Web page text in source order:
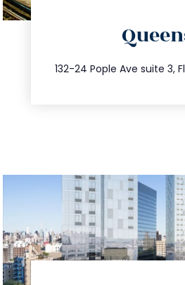
132-24 Pople Ave suite 3,